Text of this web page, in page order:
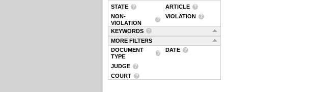
STATE
ARTICLE
NON-
VIOLATION
VIOLATION
KEYWORDS
MORE FILTERS
DOCUMENT
TYPE
DATE
JUDGE
COURT